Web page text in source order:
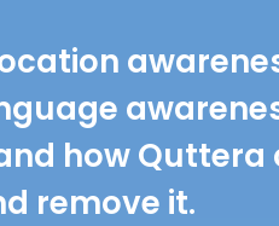
how Quttera
remove it.